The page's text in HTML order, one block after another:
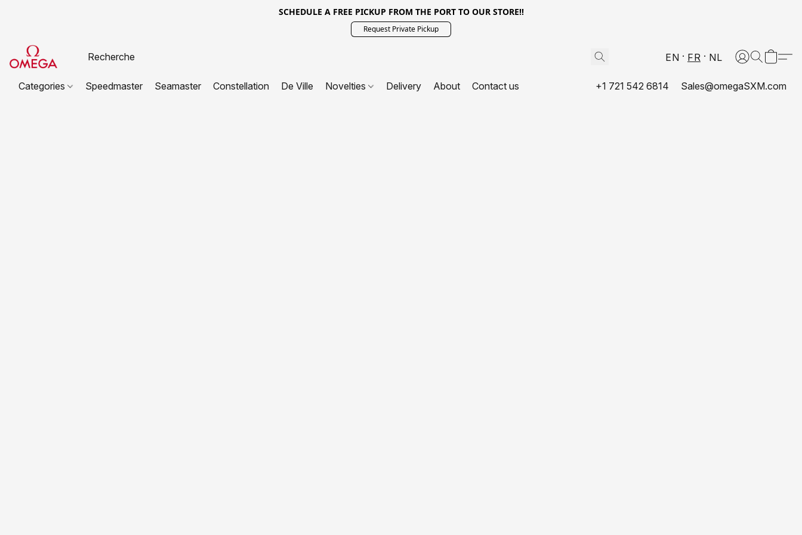
SCHEDULE A FREE PICKUP FROM THE PORT TO OUR STORE!!
Request Private Pickup
EN FR NL
Categories Speedmaster Seamaster Constellation De Ville Novelties Delivery About Contact us +1 721 542 6814 Sales@omegaSXM.com